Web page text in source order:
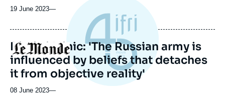
19 June 2023—
Logo
Dimitri Minic: 'The Russian army is
influenced by beliefs that detaches
it from objective reality'
08 June 2023—